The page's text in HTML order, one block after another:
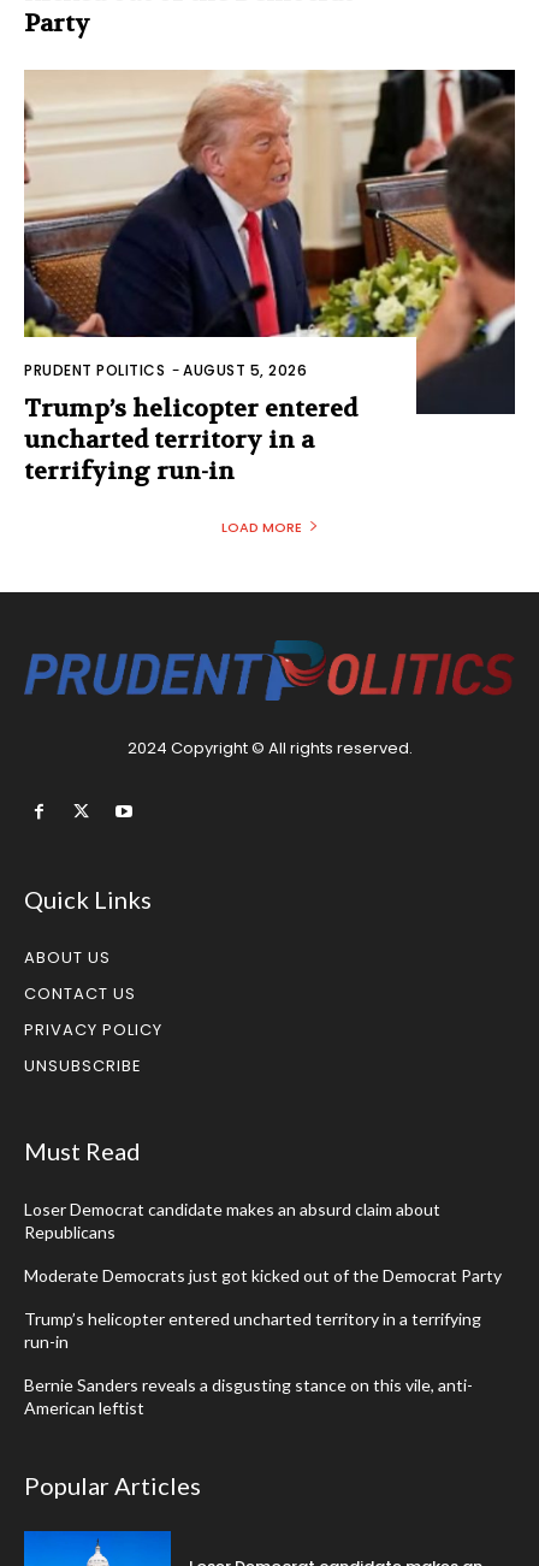
Party
PRUDENT POLITICS -AUGUST 5, 2026
Trump’s helicopter entered
uncharted territory in a
terrifying run-in
LOAD MORE
2024 Copyright © All rights reserved.
Quick Links
ABOUT US
CONTACT US
PRIVACY POLICY
UNSUBSCRIBE
Must Read
Loser Democrat candidate makes an absurd claim about
Republicans
Moderate Democrats just got kicked out of the Democrat Party
Trump’s helicopter entered uncharted territory in a terrifying
run-in
Bernie Sanders reveals a disgusting stance on this vile, anti-
American leftist
Popular Articles